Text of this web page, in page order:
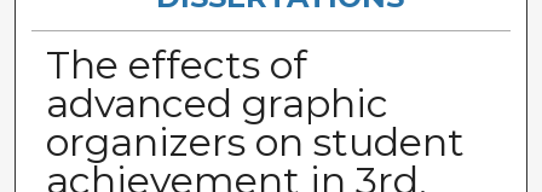
The effects of
advanced graphic
organizers on student
achievement in 3rd,